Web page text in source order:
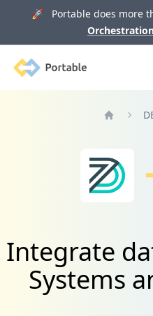
🚀 Portable does more
Portable
Integrate
Systems